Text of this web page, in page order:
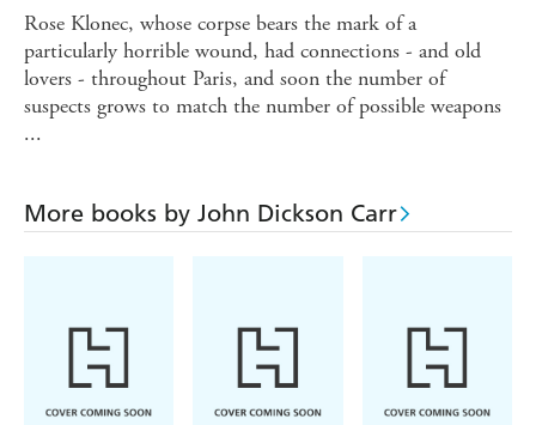
Rose Klonec, whose corpse bears the mark of a
particularly horrible wound, had connections - and old
lovers - throughout Paris, and soon the number of
suspects grows to match the number of possible weapons
...
More books by John Dickson Carr